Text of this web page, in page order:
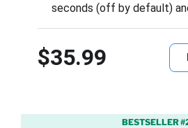
seconds (off by default)
$35.99
BESTSELLER